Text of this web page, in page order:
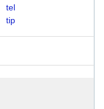
tel
tip